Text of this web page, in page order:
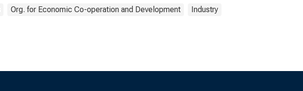
Org. for Economic Co-operation and Development Industry